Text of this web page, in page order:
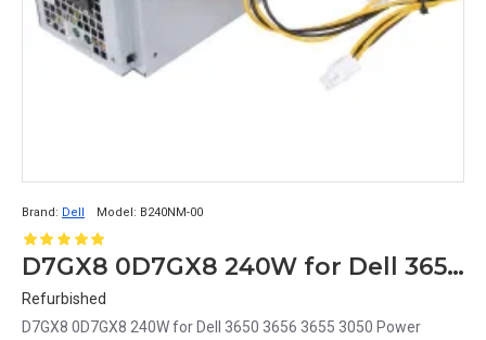
Brand: Dell Model: B240NM-00
D7GX8 0D7GX8 240W for Dell 3650 3656 3655 3050 Power Supply B240NM-00 8+4pin
Refurbished
D7GX8 0D7GX8 240W for Dell 3650 3656 3655 3050 Power